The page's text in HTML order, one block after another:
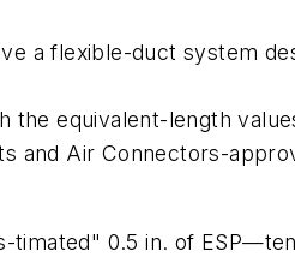
a flexible-duct system
equivalent-length
and Air Connectors-
timated" 0.5 in. of